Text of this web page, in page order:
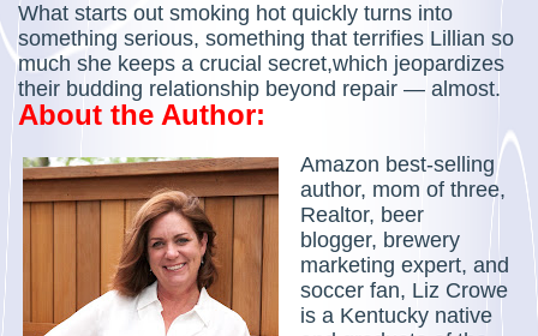
What starts out smoking hot quickly turns into
something serious, something that terrifies Lillian so
much she keeps a crucial secret,which jeopardizes
their budding relationship beyond repair — almost.
About the Author:
Amazon best-selling
author, mom of three,
Realtor, beer
blogger, brewery
marketing expert, and
soccer fan, Liz Crowe
is a Kentucky native